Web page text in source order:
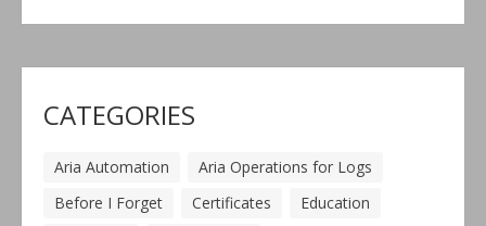
CATEGORIES
Aria Automation
Aria Operations for Logs
Before I Forget
Certificates
Education